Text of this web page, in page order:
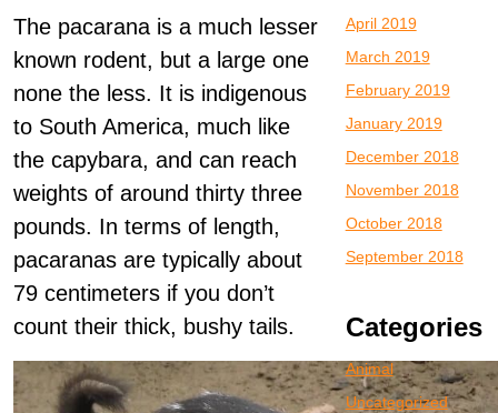
The pacarana is a much lesser
known rodent, but a large one
none the less. It is indigenous
to South America, much like
the capybara, and can reach
weights of around thirty three
pounds. In terms of length,
pacaranas are typically about
79 centimeters if you don’t
count their thick, bushy tails.
April 2019
March 2019
February 2019
January 2019
December 2018
November 2018
October 2018
September 2018
Categories
Animal
Uncategorized